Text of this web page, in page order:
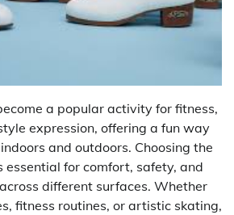
a popular activity for fitness,
expression, offering a fun way
and outdoors. Choosing the
essential for comfort, safety, and
different surfaces. Whether
fitness routines, or artistic skating,